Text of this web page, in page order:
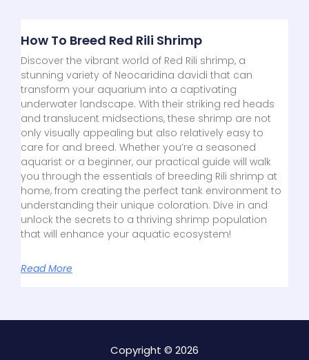
How To Breed Red Rili Shrimp
Discover the vibrant world of Red Rili shrimp, a
stunning variety of Neocaridina davidi that can
transform your aquarium into a captivating
underwater landscape. With their striking red heads
and translucent midsections, these shrimp are not
only visually appealing but also relatively easy to
care for and breed. Whether you’re a seasoned
aquarist or a beginner, our practical guide will walk
you through the essentials of breeding Rili shrimp at
home, from creating the perfect tank environment to
understanding their unique coloration. Dive in and
unlock the secrets to a thriving shrimp population
that will enhance your aquatic ecosystem!
Read More
Copyright © 2026